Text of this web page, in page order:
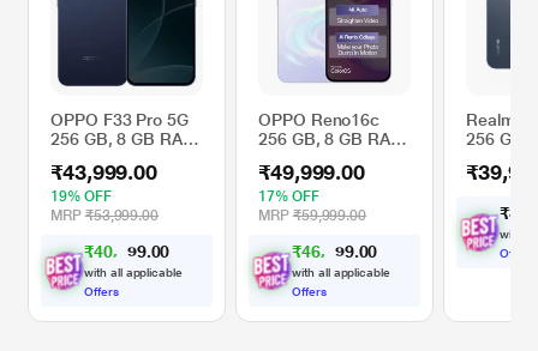
OPPO F33 Pro 5G
256 GB, 8 GB RAM,
Phone
₹43,999.00
19% OFF
MRP ₹53,999.00
₹40, 99 .00
with all applicable
Offers
OPPO Reno16c
256 GB, 8 GB RAM,
Mobile Phone
₹49,999.00
17% OFF
MRP ₹59,999.00
₹46,2 4 .00
with all applicable
Offers
Realme
256 GB,
Mobile
₹3
with
Offers